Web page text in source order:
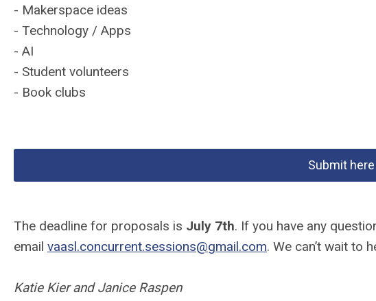
- Makerspace ideas
- Technology / Apps
- AI
- Student volunteers
- Book clubs
Submit here
The deadline for proposals is July 7th. If you have any
email vaasl.concurrent.sessions@gmail.com. We can’t wait to
Katie Kier and Janice Raspen